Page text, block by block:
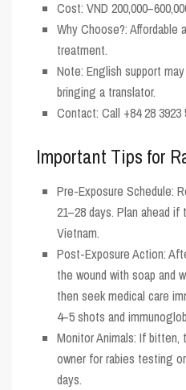
Cost: VND
Why Choose?: Affordable
treatment.
Note: English support
bringing a translator.
Contact: Call +84 28 3923
Important Tips for
Pre-Exposure Schedule:
21–28 days. Plan ahead
Vietnam.
Post-Exposure Action:
the wound with soap and
then seek medical care
4–5 shots and
Monitor Animals: If bitten,
owner for rabies testing
days.